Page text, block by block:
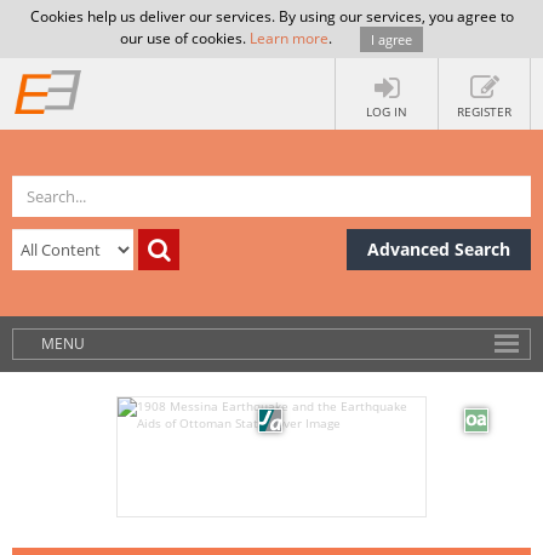
Cookies help us deliver our services. By using our services, you agree to
our use of cookies. Learn more. I agree
LOG IN REGISTER
Advanced Search
MENU